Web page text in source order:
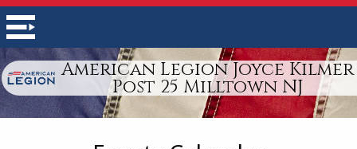
American Legion Joyce Kilmer
Post 25 Milltown NJ